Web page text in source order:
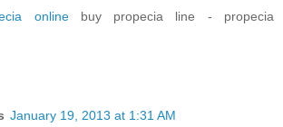
onlinebuy propecia line - propecia
January 19, 2013 at 1:31 AM